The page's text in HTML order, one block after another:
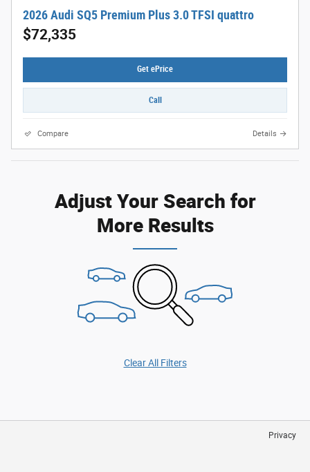
2026 Audi SQ5 Premium Plus 3.0 TFSI quattro
$72,335
Get ePrice
Call
Compare Details
Adjust Your Search for
More Results
Clear All Filters
Privacy